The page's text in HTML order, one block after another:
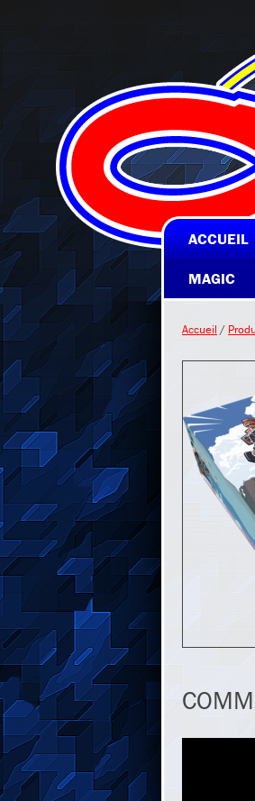
ACCUEIL
MAGIC
Accueil /